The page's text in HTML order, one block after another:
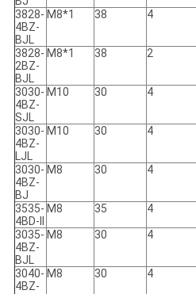
3828-
4BZ-
BJL
M8*1 38 4
3828-
2BZ-
BJL
M8*1 38 2
3030-
4BZ-
SJL
M10 30 4
3030-
4BZ-
LJL
M10 30 4
3030-
4BZ-
BJ
M8 30 4
3535-
4BD-II
M8 35 4
3035-
4BZ-
BJL
M8 30 4
3040-
4BZ-
M8 30 4